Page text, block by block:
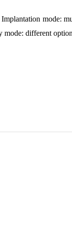
Implantation mode:
mode: different